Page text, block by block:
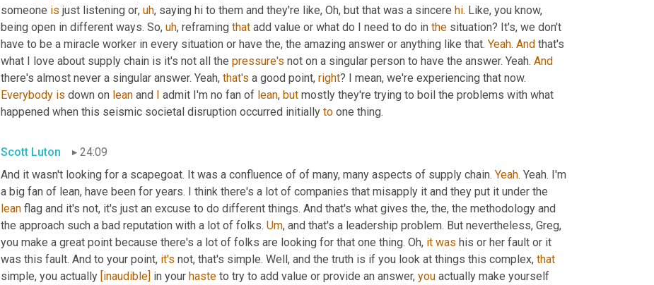
someone is just listening or, uh, saying hi to them and they're like, Oh, but that was a sincere hi. Like, you know,
being open in different ways. So, uh, reframing that add value or what do I need to do in the situation? It's, we don't
have to be a miracle worker in every situation or have the, the amazing answer or anything like that. Yeah. And that's
what I love about supply chain is it's not all the pressure's not on a singular person to have the answer. Yeah. And
there's almost never a singular answer. Yeah, that's a good point, right
Everybody is down on lean and admit I'm no fan of lean, but mostly they're trying to boil the problems with what
happened when this seismic societal disruption occurred initially to one thing.
Scott Luton
24:09
And it wasn't looking for a scapegoat. It was a confluence of of many, many aspects of supply chain. Yeah. Yeah. I'm
lean flag and it's not, it's just an excuse to do different things. And that's what gives the, the, the methodology and
the approach such a bad reputation with a lot of folks. Um, and that's a leadership problem. But nevertheless, Greg,
you make a great point because there's a lot of folks are looking for that one thing. Oh, it was his or her fault or it
was this fault. And to your point, it's not, that's simple. Well, and the truth is if you look at things this complex, that
simple, you actually [inaudible] in your haste to try to add value or provide an answer, you actually make yourself